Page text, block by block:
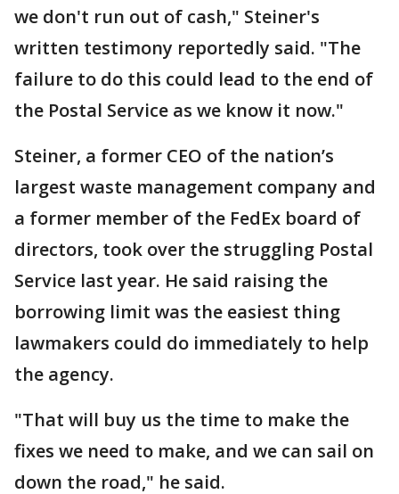
we don't run out of cash," Steiner's
written testimony ​reportedly said. "The
failure to do this could lead to the end of
the Postal Service ​as we know it now."
Steiner, a former CEO of the nation’s
largest waste management company and
a former member of the FedEx board of
directors, took over the struggling Postal
Service last year. He said raising the
borrowing limit was the easiest thing
lawmakers could do immediately to help
the agency.
"That will buy us the time to make the
fixes we need to make, and we can sail on
down the road," he said.